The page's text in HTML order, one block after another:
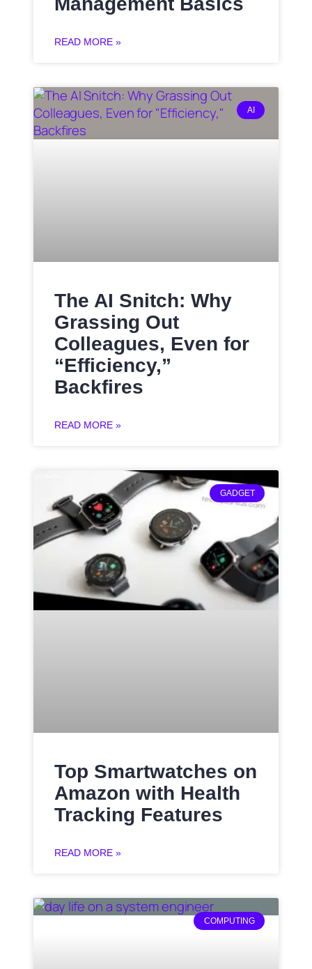
READ MORE »
AI
The AI Snitch: Why
Grassing Out
Colleagues, Even for
“Efficiency,”
Backfires
READ MORE »
GADGET
Top Smartwatches on
Amazon with Health
Tracking Features
READ MORE »
COMPUTING